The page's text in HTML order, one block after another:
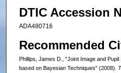
DTIC Accession
ADA480716
Recommended
Phillips, James D., "Joint Image and
based on Bayesian Techniques" (2008).